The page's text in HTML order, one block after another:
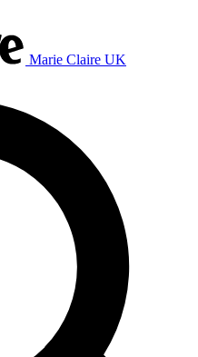
Marie Claire UK